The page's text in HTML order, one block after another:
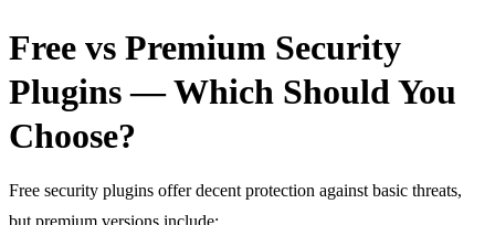
Free vs Premium Security
Plugins — Which Should You
Choose?
Free security plugins offer decent protection against basic threats,
but premium versions include: